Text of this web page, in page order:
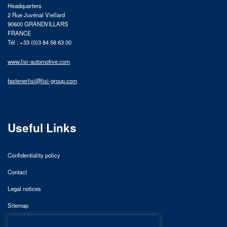
Headquarters
2 Rue Juvénal Viellard
90600 GRANDVILLARS
FRANCE
Tél : +33 (0)3 84 58 63 00
www.lisi-automotive.com
fastenerlisi@lisi-group.com
Useful Links
Confidentiality policy
Contact
Legal notices
Sitemap